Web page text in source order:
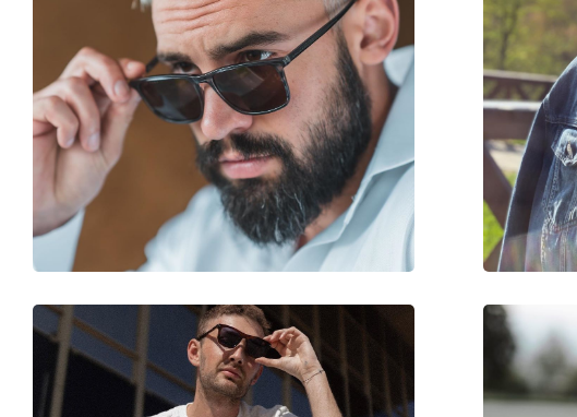
Sunglasses
Brand:
Mexx
Use:
Fashion
Code:
6492 200 56